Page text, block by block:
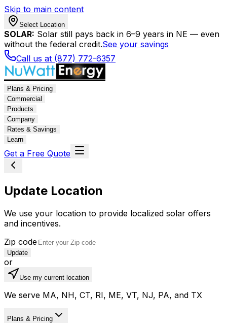
Skip to main content
Select Location
SOLAR: Solar still pays back in 6–9 years in NE — even
without the federal credit.See your savings
Call us at (877) 772-6357
Plans & Pricing
Commercial
Products
Company
Rates & Savings
Learn
Get a Free Quote
Update Location
We use your location to provide localized solar offers
and incentives.
Zip code
Update
or
Use my current location
We serve MA, NH, CT, RI, ME, VT, NJ, PA, and TX
Plans & Pricing